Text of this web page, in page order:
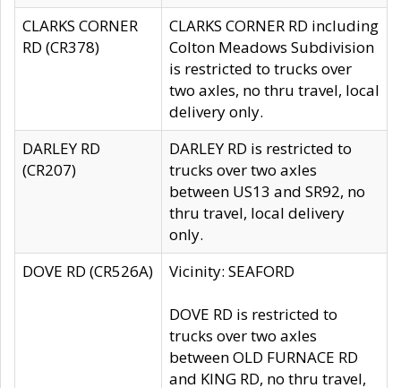
CLARKS CORNER
RD (CR378)
CLARKS CORNER RD including
Colton Meadows Subdivision
is restricted to trucks over
two axles, no thru travel, local
delivery only.
DARLEY RD
(CR207)
DARLEY RD is restricted to
trucks over two axles
between US13 and SR92, no
thru travel, local delivery
only.
DOVE RD (CR526A)
Vicinity: SEAFORD
DOVE RD is restricted to
trucks over two axles
between OLD FURNACE RD
and KING RD, no thru travel,